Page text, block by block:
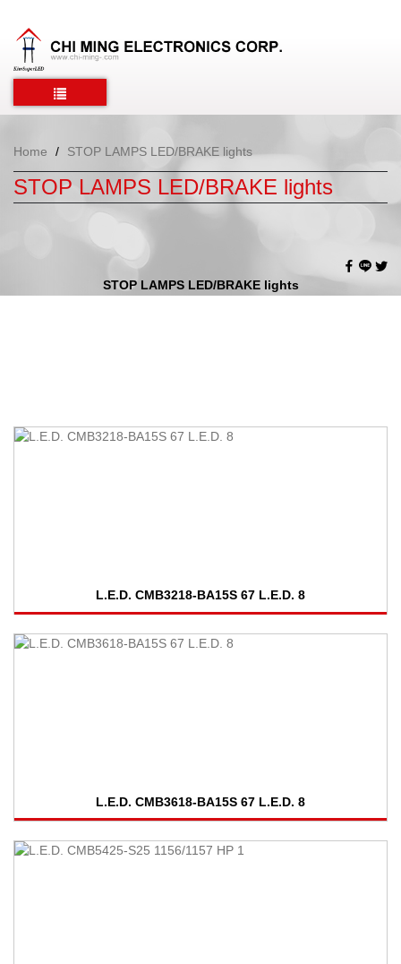
Home STOP LAMPS LED/BRAKE lights
STOP LAMPS LED/BRAKE lights
STOP LAMPS LED/BRAKE lights
L.E.D. CMB3218-BA15S 67 L.E.D. 8
L.E.D. CMB3618-BA15S 67 L.E.D. 8